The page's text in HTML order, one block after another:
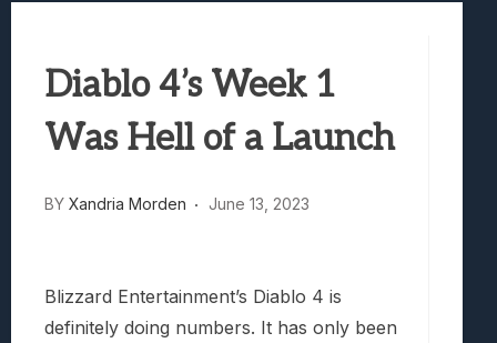
Truck-Kun Is Supporting Me From
Lunarium Review: An Atmospheric Indie
Diablo 4’s Week 1
Was Hell of a Launch
BY Xandria Morden June 13, 2023
Blizzard Entertainment’s Diablo 4 is
definitely doing numbers. It has only been